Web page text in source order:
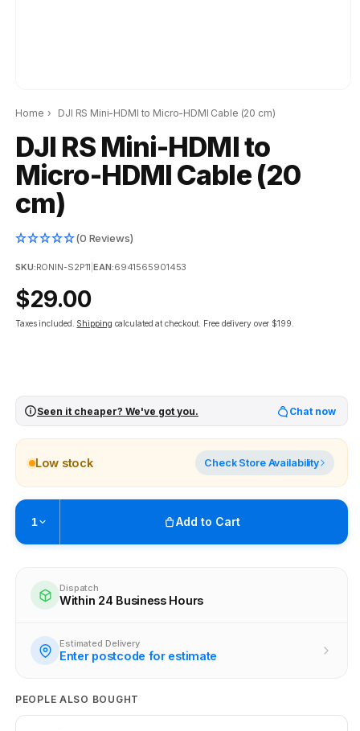
Home › DJI RS Mini-HDMI to Micro-HDMI Cable (20 cm)
DJI RS Mini-HDMI to
Micro-HDMI Cable (20
cm)
(0 Reviews)
SKU:RONIN-S2P11 |EAN:6941565901453
Regular
price
$29.00
Taxes included. Shipping calculated at checkout. Free delivery over $199.
Seen it cheaper? We've got you. Chat now
Low stock Check Store Availability
1 Add to Cart
Ready within 4 business hours
Check availability at other stores
Dispatch
Within 24 Business Hours
Estimated Delivery
Enter postcode for estimate
PEOPLE ALSO BOUGHT